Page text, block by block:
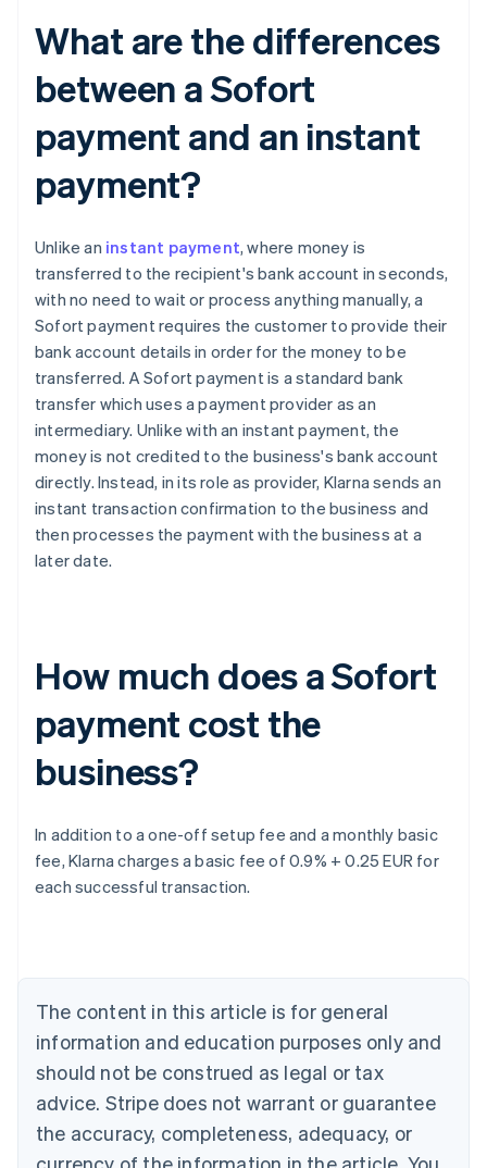
What are the differences
between a Sofort
payment and an instant
payment?
Unlike an instant payment, where money is
transferred to the recipient's bank account in seconds,
with no need to wait or process anything manually, a
Sofort payment requires the customer to provide their
bank account details in order for the money to be
transferred. A Sofort payment is a standard bank
transfer which uses a payment provider as an
intermediary. Unlike with an instant payment, the
money is not credited to the business's bank account
directly. Instead, in its role as provider, Klarna sends an
instant transaction confirmation to the business and
then processes the payment with the business at a
later date.
How much does a Sofort
payment cost the
business?
In addition to a one-off setup fee and a monthly basic
fee, Klarna charges a basic fee of 0.9% + 0.25 EUR for
each successful transaction.
The content in this article is for general
information and education purposes only and
should not be construed as legal or tax
advice. Stripe does not warrant or guarantee
the accuracy, completeness, adequacy, or
English
Austria
DeutschEnglish
English
Canada
Croatia
EnglishItaliano
Cyprus
English